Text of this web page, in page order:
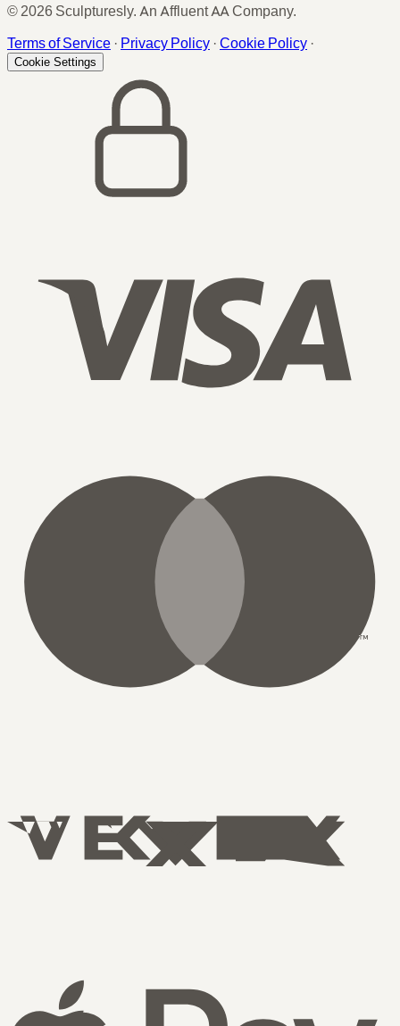
© 2026 Sculpturesly. An Affluent AA Company.
Terms of Service · Privacy Policy · Cookie Policy ·
Cookie Settings